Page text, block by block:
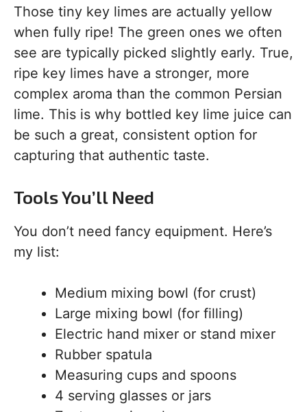
Those tiny key limes are actually yellow
when fully ripe! The green ones we often
see are typically picked slightly early. True,
ripe key limes have a stronger, more
complex aroma than the common Persian
lime. This is why bottled key lime juice can
be such a great, consistent option for
capturing that authentic taste.
Tools You’ll Need
You don’t need fancy equipment. Here’s
my list:
Medium mixing bowl (for crust)
Large mixing bowl (for filling)
Electric hand mixer or stand mixer
Rubber spatula
Measuring cups and spoons
4 serving glasses or jars